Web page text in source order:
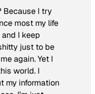
Because I try
most my life
I keep
just to be
again. Yet I
world. I
my information